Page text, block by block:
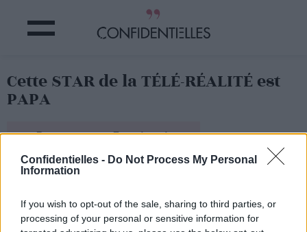
Confidentielles - Do Not Process My Personal
Information
If you wish to opt-out of the sale, sharing to third parties, or
processing of your personal or sensitive information for
Cette STAR de la TÉLÉ-RÉALITÉ est
PAPA
Partager sur Facebook